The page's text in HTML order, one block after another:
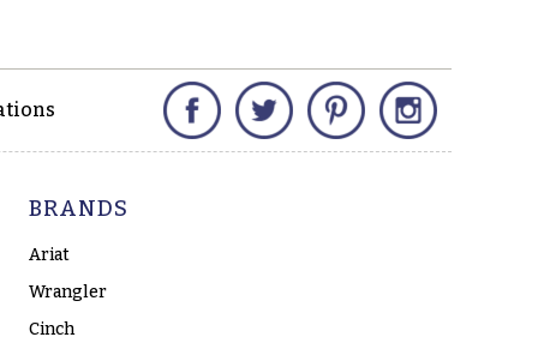
Facebook Twitter Pinterest
BRANDS
Ariat
Wrangler
Cinch